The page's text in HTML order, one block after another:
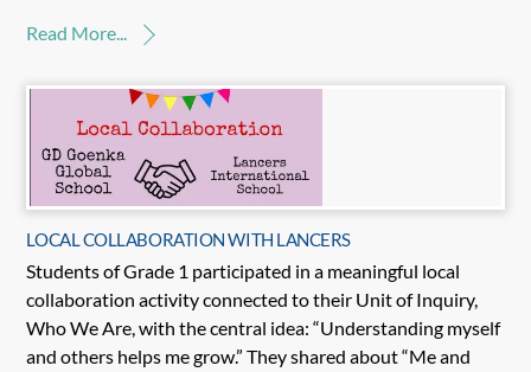
Read More...
LOCAL COLLABORATION WITH LANCERS
Students of Grade 1 participated in a meaningful local
collaboration activity connected to their Unit of Inquiry,
Who We Are, with the central idea: “Understanding myself
and others helps me grow.” They shared about “Me and